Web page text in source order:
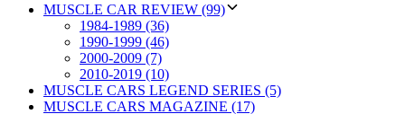
MUSCLE CAR REVIEW (99)
1984-1989 (36)
1990-1999 (46)
2000-2009 (7)
2010-2019 (10)
MUSCLE CARS LEGEND SERIES (5)
MUSCLE CARS MAGAZINE (17)